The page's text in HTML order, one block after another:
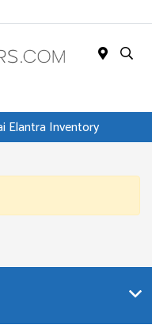
Elantra Inventory